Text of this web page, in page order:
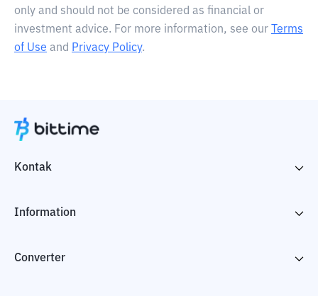
only and should not be considered as financial or
investment advice. For more information, see our
Terms
of Use and Privacy Policy.
Kontak
Information
Converter